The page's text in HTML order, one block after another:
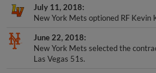
July 11, 2018
New York Mets optioned RF Kevin
June 22, 2018
New York Mets selected the
Las Vegas 51s.